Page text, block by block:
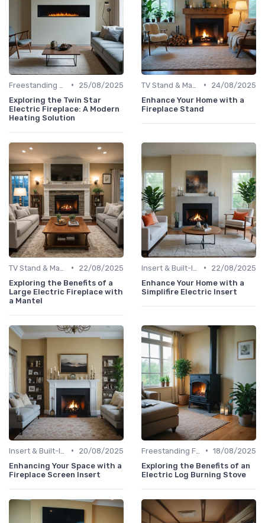
•
25/08/2025
Exploring the Twin Star
Electric Fireplace: A Modern
Heating Solution
•
24/08/2025
Enhance Your Home with a
Fireplace Stand
•
22/08/2025
Exploring the Benefits of a
Large Electric Fireplace with
a Mantel
•
22/08/2025
Enhance Your Home with a
Simplifire Electric Insert
•
20/08/2025
Enhancing Your Space with a
Fireplace Screen Insert
• 18/08/2025
Exploring the Benefits of an
Electric Log Burning Stove